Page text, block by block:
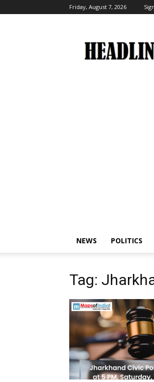
Friday, August 7, 2026
NEWS POLITICS
Tag: